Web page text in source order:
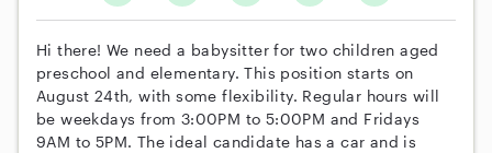
Hi there! We need a babysitter for two children aged
preschool and elementary. This position starts on
August 24th, with some flexibility. Regular hours will
be weekdays from 3:00PM to 5:00PM and Fridays
9AM to 5PM. The ideal candidate has a car and is